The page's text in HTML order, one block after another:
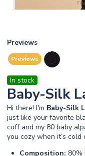
Previews
Previews
In stock
Baby-Silk
Hi there! I'm Baby-Silk
just like your favorite
cuff and my 80 baby
you cozy when it’s cold
Composition: 80%